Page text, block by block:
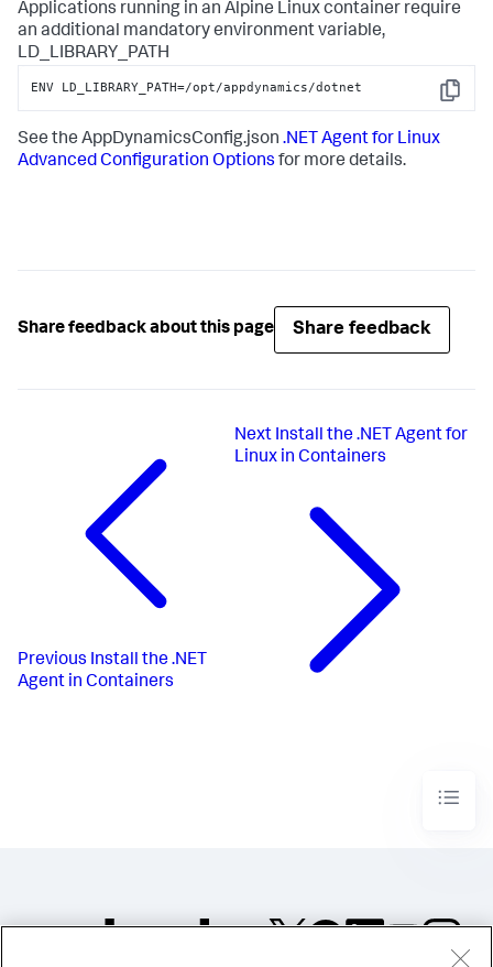
Applications running in an Alpine Linux container require
an additional mandatory environment variable,
LD_LIBRARY_PATH
Copy
ENV LD_LIBRARY_PATH=/opt/appdynamics/dotnet
See the AppDynamicsConfig.json .NET Agent for Linux
Advanced Configuration Options for more details.
Share feedback about this page Share feedback
Previous Install the .NET
Agent in Containers
Next Install the .NET Agent for
Linux in Containers